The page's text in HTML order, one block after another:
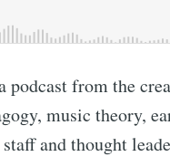
podcast from the
music theory,
and thought